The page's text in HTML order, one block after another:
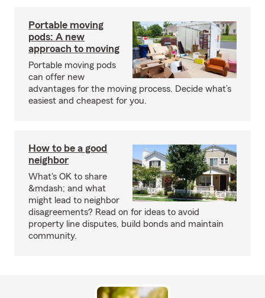
Portable moving
pods: A new
approach to moving
Portable moving pods
can offer new
advantages for the moving process. Decide what’s
easiest and cheapest for you.
How to be a good
neighbor
What's OK to share
&mdash; and what
might lead to neighbor
disagreements? Read on for ideas to avoid
property line disputes, build bonds and maintain
community.